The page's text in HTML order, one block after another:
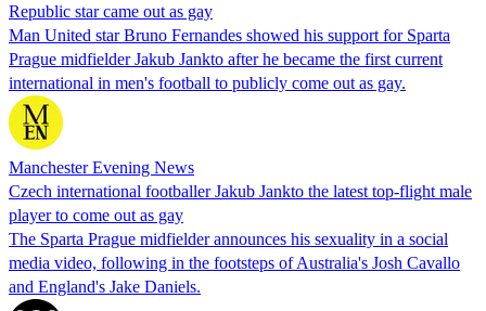
Republic star came out as gay
Man United star Bruno Fernandes showed his support for Sparta
Prague midfielder Jakub Jankto after he became the first current
international in men's football to publicly come out as gay.
Manchester Evening News
Czech international footballer Jakub Jankto the latest top-flight male
player to come out as gay
The Sparta Prague midfielder announces his sexuality in a social
media video, following in the footsteps of Australia's Josh Cavallo
and England's Jake Daniels.